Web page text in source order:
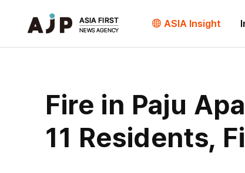
ASIA Insight
Fire in Paju
11 Residents,